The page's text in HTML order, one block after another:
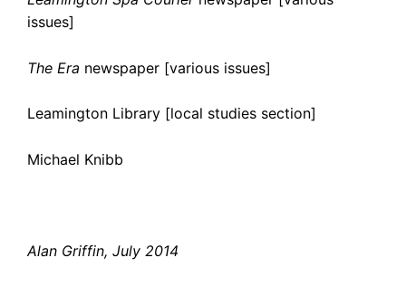
issues]
The Era newspaper [various issues]
Leamington Library [local studies section]
Michael Knibb
Alan Griffin, July 2014